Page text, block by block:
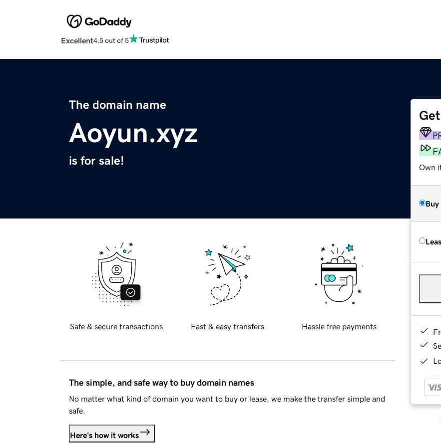
Excellent4.5 out of 5
The domain name
Aoyun.xyz
is for sale!
Own
Buy
Safe & secure transactions Fast & easy transfers Hassle free payments
The simple, and safe way to buy domain names
No matter what kind of domain you want to buy or lease, we make the transfer simple and
safe.
Here's how it works